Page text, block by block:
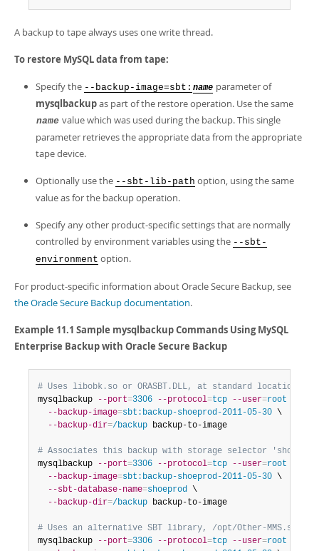
A backup to tape always uses one write thread.
To restore MySQL data from tape:
Specify the --backup-image=sbt: name parameter of
mysqlbackupas part of the restore operation. Use the same
name value which was used during the backup. This single
parameter retrieves the appropriate data from the appropriate
tape device.
Optionally use the --sbt-lib-path option, using the same
value as for the backup operation.
Specify any other product-specific settings that are normally
controlled by environment variables using the --sbt-
environment option.
For product-specific information about Oracle Secure Backup, see
the Oracle Secure Backup documentation.
Example 11.1 Sample mysqlbackupCommands Using MySQL
Enterprise Backup with Oracle Secure Backup
# Uses libobk.so or ORASBT.DLL, at standard locations:
mysqlbackup
--port=3306 --protocol=tcp --user=root
--backup-image=sbt:backup-shoeprod-2011-05-30 \
--backup-dir=/backup backup-to-image
# Associates this backup with storage selector
mysqlbackup
--port=3306 --protocol=tcp --user=root
--backup-image=sbt:backup-shoeprod-2011-05-30 \
--sbt-database-name=shoeprod \
--backup-dir=/backup backup-to-image
# Uses an alternative SBT library, /opt/Other-MMS.so:
mysqlbackup
--port=3306 --protocol=tcp --user=root